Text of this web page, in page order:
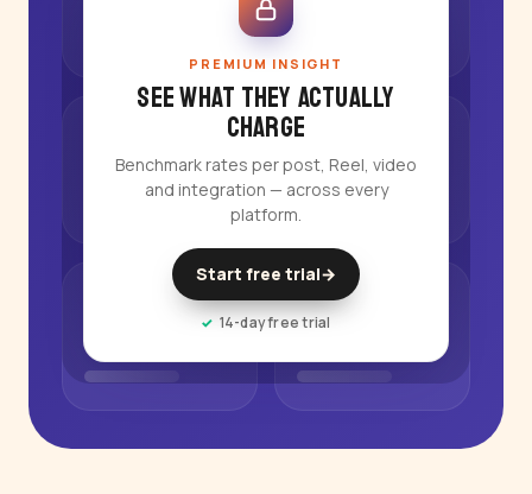
PREMIUM INSIGHT
See what they actually
charge
Benchmark rates per post, Reel, video
and integration — across every
platform.
Start free trial→
14-day free trial